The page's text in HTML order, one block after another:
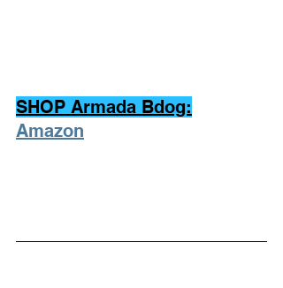
SHOP Armada Bdog:
Amazon